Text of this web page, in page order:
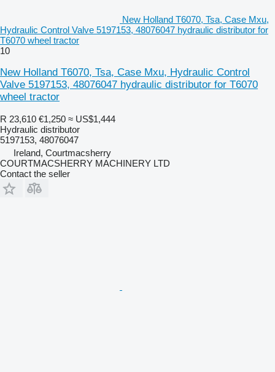
New Holland T6070, Tsa, Case Mxu,
Hydraulic Control Valve 5197153, 48076047 hydraulic distributor for
T6070 wheel tractor
10
New Holland T6070, Tsa, Case Mxu, Hydraulic Control
Valve 5197153, 48076047 hydraulic distributor for T6070
wheel tractor
R 23,610 €1,250 ≈ US$1,444
Hydraulic distributor
5197153, 48076047
Ireland, Courtmacsherry
COURTMACSHERRY MACHINERY LTD
Contact the seller